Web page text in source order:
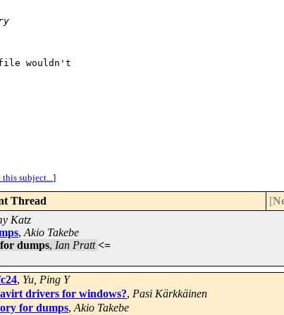
wouldn't
subject...]
Thread [
Katz
, Akio Takebe
dumps, Ian Pratt <=
, Yu, Ping Y
drivers for windows?, Pasi Kärkkäinen
for dumps, Akio Takebe